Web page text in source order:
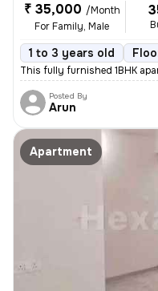
₹ 35,000 /Month
For Family, Male
1 to 3 years old
This fully furnished 1BHK
Posted By
Arun
Apartment